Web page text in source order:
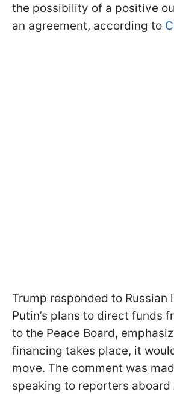
the possibility of a positive
an agreement, according to
Trump responded to Russian
Putin’s plans to direct funds
to the Peace Board,
financing takes place, it
move. The comment was
speaking to reporters aboard